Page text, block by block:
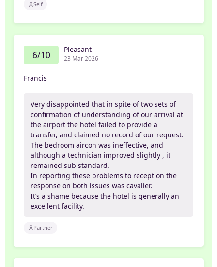
Self
6/10 Pleasant
23 Mar 2026
Francis
Very disappointed that in spite of two sets of
confirmation of understanding of our arrival at
the airport the hotel failed to provide a
transfer, and claimed no record of our request.
The bedroom aircon was ineffective, and
although a technician improved slightly , it
remained sub standard.
In reporting these problems to reception the
response on both issues was cavalier.
It’s a shame because the hotel is generally an
excellent facility.
Partner